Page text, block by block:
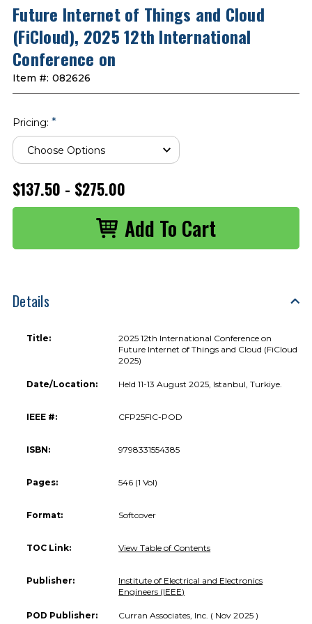
Future Internet of Things and Cloud
(FiCloud), 2025 12th International
Conference on
Item #: 082626
Pricing: *
$137.50 - $275.00
Details
Title:
2025 12th International Conference on
Future Internet of Things and Cloud (FiCloud
2025)
Date/Location: Held 11-13 August 2025, Istanbul, Turkiye.
IEEE #: CFP25FIC-POD
ISBN: 9798331554385
Pages: 546 (1 Vol)
Format: Softcover
TOC Link: View Table of Contents
Publisher:
Institute of Electrical and Electronics
Engineers (IEEE)
POD Publisher: Curran Associates, Inc. ( Nov 2025 )